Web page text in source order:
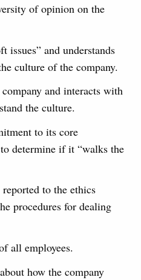
of opinion on the
issues” and understands
culture of the company.
and interacts with
the culture.
to its core
determine if it “walks the
to the ethics
procedures for dealing
all employees.
how the company